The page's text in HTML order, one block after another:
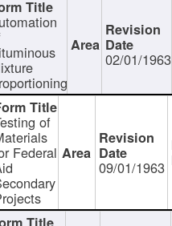
02/01/1963
of
Federal
09/01/1963